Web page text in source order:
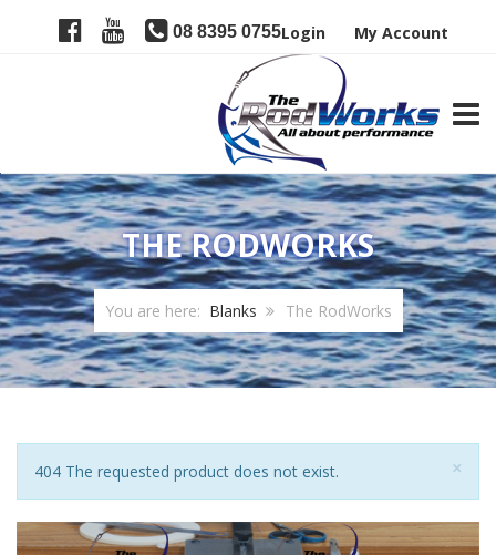
08 8395 0755Login My Account
THE RODWORKS
You are here: Blanks The RodWorks
×
Notice
404 The requested product does not exist.